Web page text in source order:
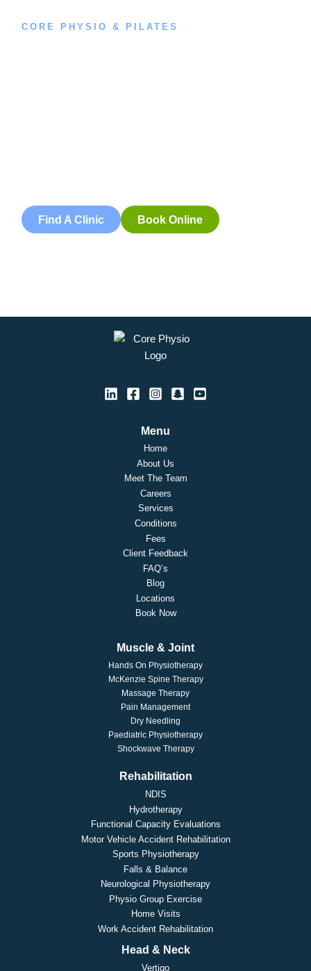
CORE PHYSIO & PILATES
Find A Clinic Book Online
Menu
Home
About Us
Meet The Team
Careers
Services
Conditions
Fees
Client Feedback
FAQ’s
Blog
Locations
Book Now
Muscle & Joint
Hands On Physiotherapy
McKenzie Spine Therapy
Massage Therapy
Pain Management
Dry Needling
Paediatric Physiotherapy
Shockwave Therapy
Rehabilitation
NDIS
Hydrotherapy
Functional Capacity Evaluations
Motor Vehicle Accident Rehabilitation
Sports Physiotherapy
Falls & Balance
Neurological Physiotherapy
Physio Group Exercise
Home Visits
Work Accident Rehabilitation
Head & Neck
Vertigo